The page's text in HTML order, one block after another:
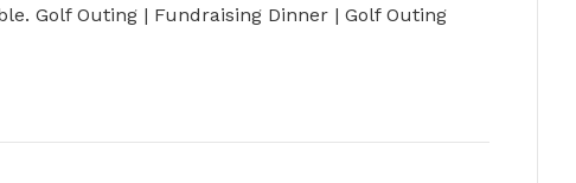
Golf Outing | Fundraising Dinner | Golf Outing